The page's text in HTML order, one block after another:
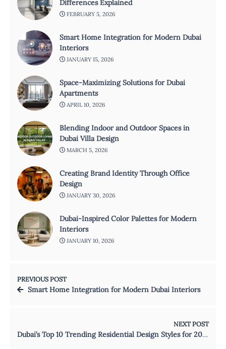
Differences Explained
FEBRUARY 5, 2026
Smart Home Integration for Modern Dubai
Interiors
JANUARY 15, 2026
Space-Maximizing Solutions for Dubai
Apartments
APRIL 10, 2026
Blending Indoor and Outdoor Spaces in
Dubai Villa Design
MARCH 5, 2026
Creating Brand Identity Through Office
Design
JANUARY 30, 2026
Dubai-Inspired Color Palettes for Modern
Interiors
JANUARY 10, 2026
PREVIOUS POST
Smart Home Integration for Modern Dubai Interiors
NEXT POST
Dubai’s Top 10 Trending Residential Design Styles for 2026